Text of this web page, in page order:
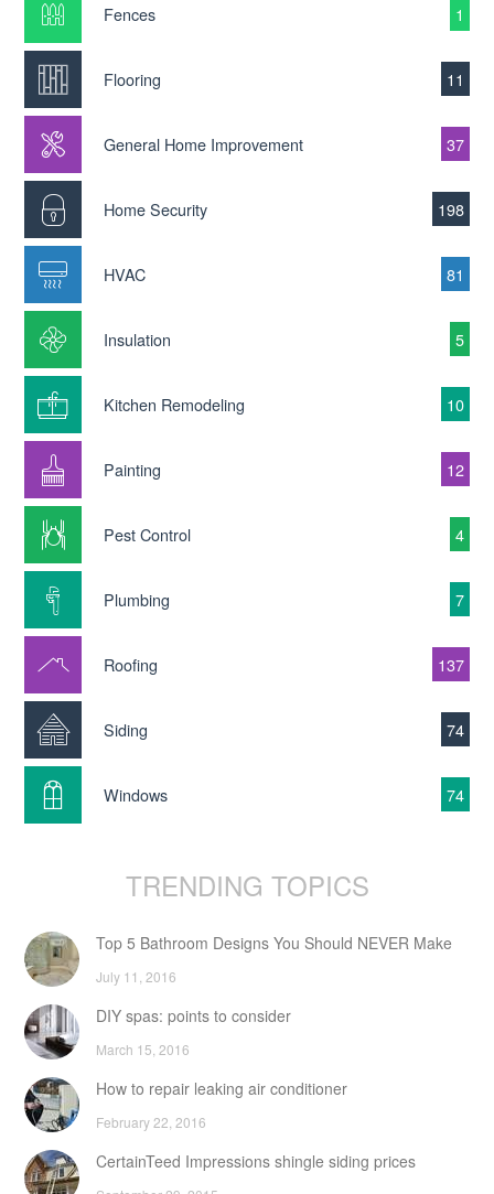
Fences 1
Flooring 11
General Home Improvement 37
Home Security 198
HVAC 81
Insulation 5
Kitchen Remodeling 10
Painting 12
Pest Control 4
Plumbing 7
Roofing 137
Siding 74
Windows 74
TRENDING TOPICS
Top 5 Bathroom Designs You Should NEVER Make
July 11, 2016
DIY spas: points to consider
March 15, 2016
How to repair leaking air conditioner
February 22, 2016
CertainTeed Impressions shingle siding prices